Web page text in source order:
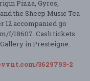
Pizza, Gyros,
the Sheep Music Tea
12 accompanied go
f/18607. Cash tickets
in Presteigne.
3629793-2